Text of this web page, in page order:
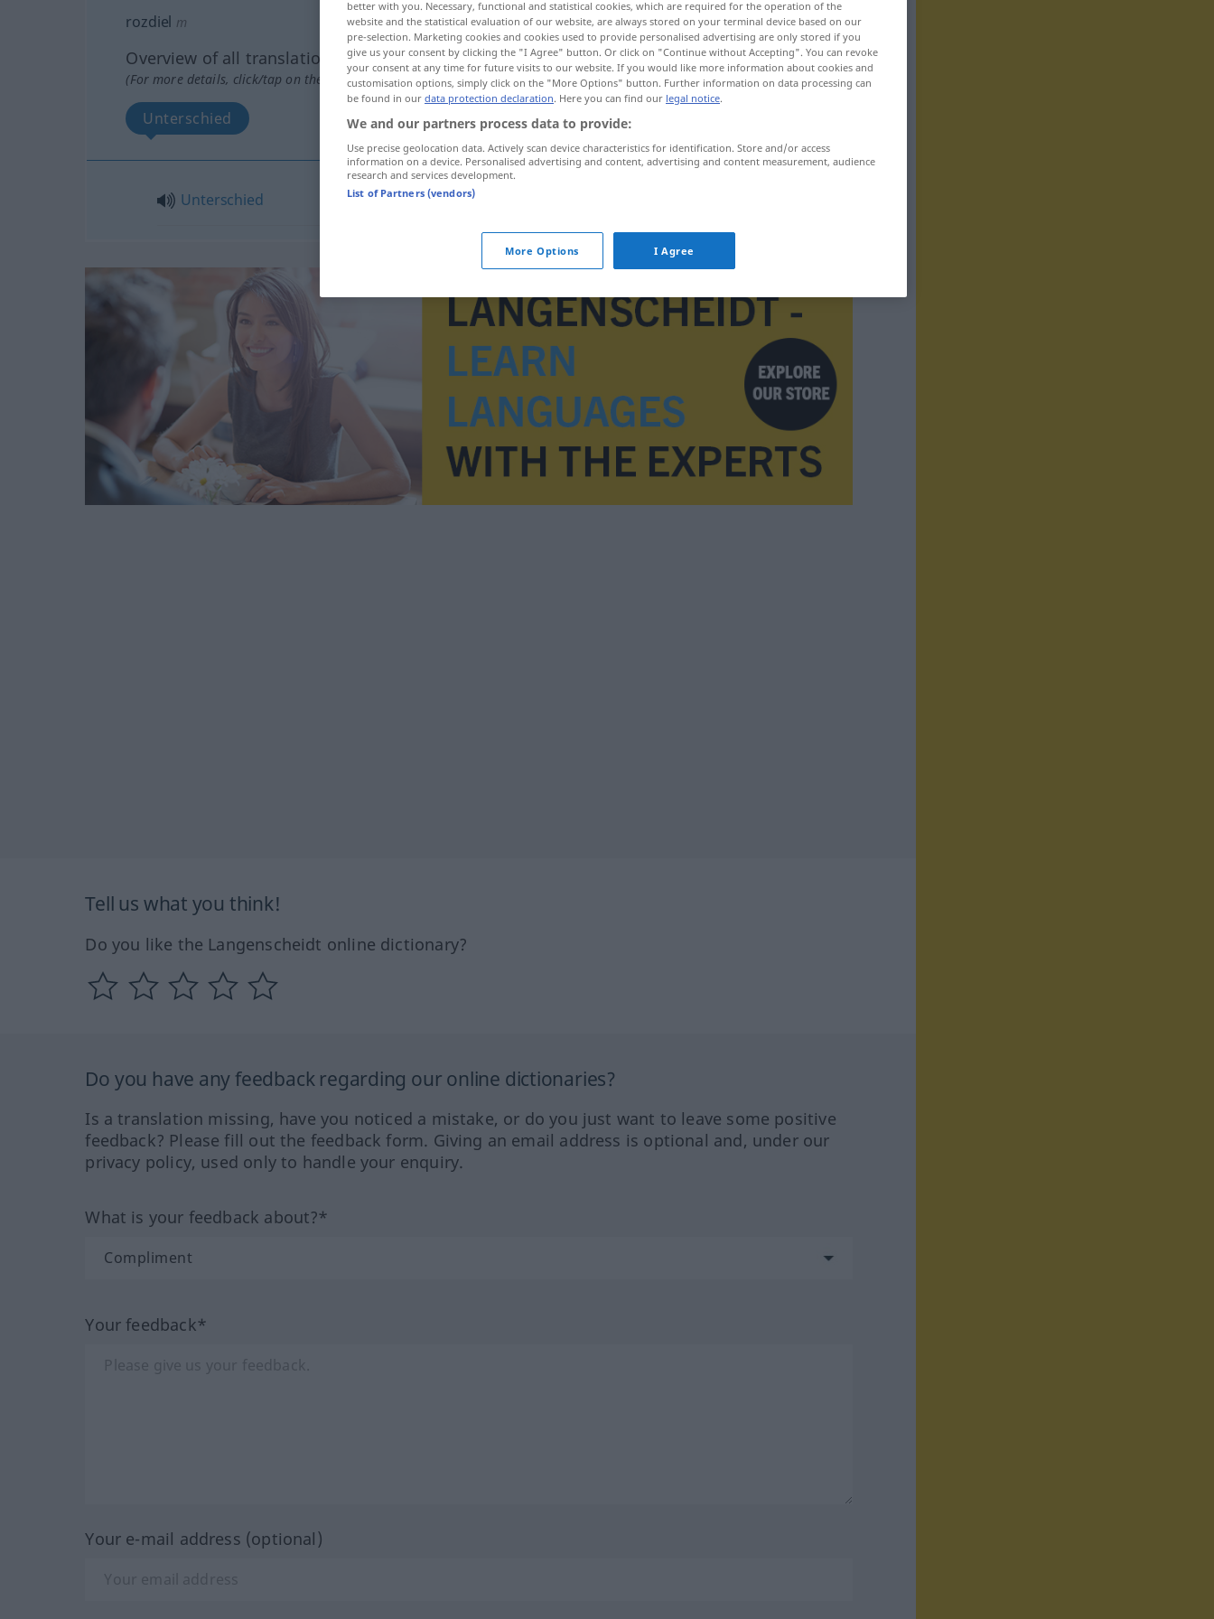
rozdiel m
Overview of all translations
(For more details, click/tap on the translation)
Unterschied
Unterschied
Tell us what you think!
Do you like the Langenscheidt online dictionary?
Do you have any feedback regarding our online dictionaries?
Is a translation missing, have you noticed a mistake, or do you just want to leave some positive
feedback? Please fill out the feedback form. Giving an email address is optional and, under our
privacy policy, used only to handle your enquiry.
What is your feedback about?*
Your feedback*
Your e-mail address (optional)
better with you. Necessary, functional and statistical cookies, which are required for the operation of the
website and the statistical evaluation of our website, are always stored on your terminal device based on our
pre-selection. Marketing cookies and cookies used to provide personalised advertising are only stored if you
give us your consent by clicking the "I Agree" button. Or click on "Continue without Accepting". You can revoke
your consent at any time for future visits to our website. If you would like more information about cookies and
customisation options, simply click on the "More Options" button. Further information on data processing can
be found in our data protection declaration. Here you can find our legal notice.
We and our partners process data to provide:
Use precise geolocation data. Actively scan device characteristics for identification. Store and/or access
information on a device. Personalised advertising and content, advertising and content measurement, audience
research and services development.
List of Partners (vendors)
More Options I Agree